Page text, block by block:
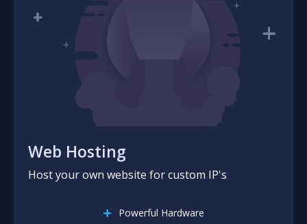
Web Hosting
Host your own website for custom IP's
Powerful Hardware